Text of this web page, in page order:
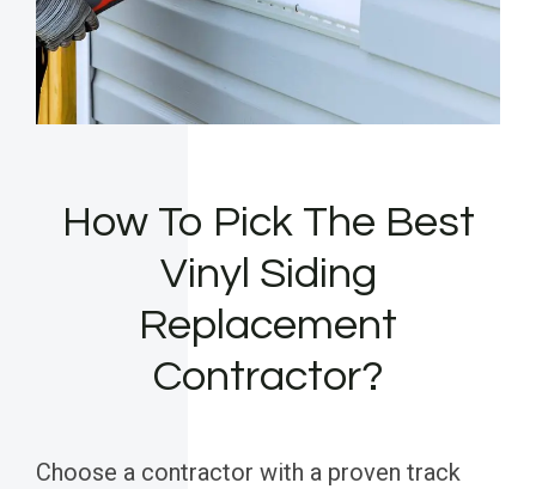
How To Pick The Best
Vinyl Siding
Replacement
Contractor?
Choose a contractor with a proven track